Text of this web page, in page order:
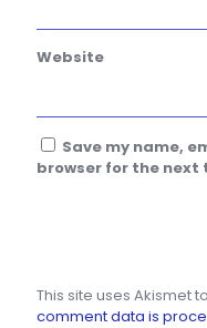
Website
Save my name,
browser for the next
This site uses Akismet
comment data is